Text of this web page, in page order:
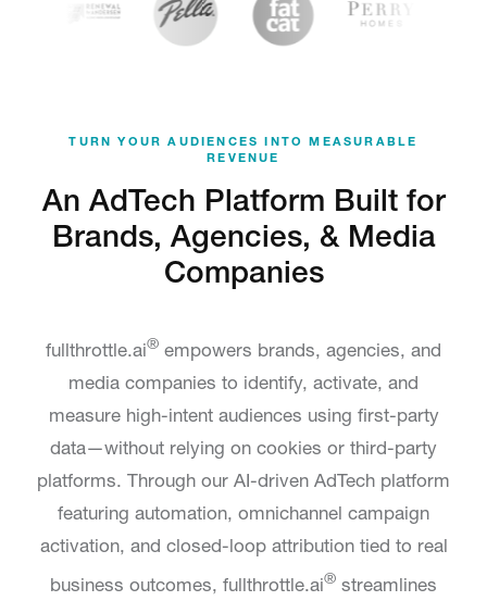
TURN YOUR AUDIENCES INTO MEASURABLE
REVENUE
An AdTech Platform Built for
Brands, Agencies, & Media
Companies
fullthrottle.ai® empowers brands, agencies, and
media companies to identify, activate, and
measure high-intent audiences using first-party
data—without relying on cookies or third-party
platforms. Through our AI-driven AdTech platform
featuring automation, omnichannel campaign
activation, and closed-loop attribution tied to real
business outcomes, fullthrottle.ai® streamlines